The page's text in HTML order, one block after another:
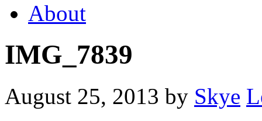
About
IMG_7839
August 25, 2013 by Skye